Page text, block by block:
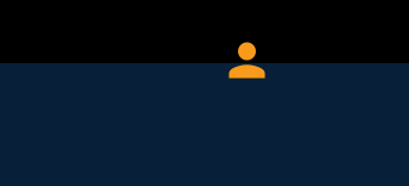
person